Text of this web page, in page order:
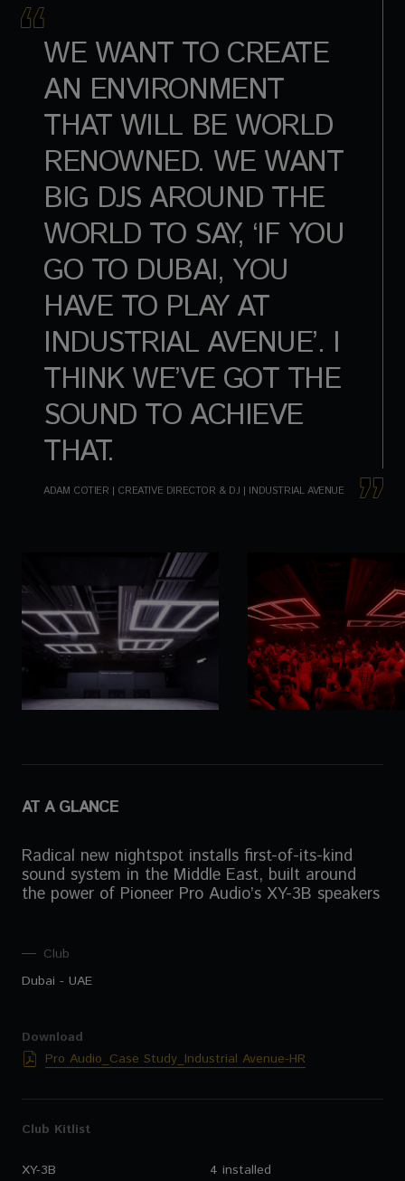
WE WANT TO CREATE
AN ENVIRONMENT
THAT WILL BE WORLD
RENOWNED. WE WANT
BIG DJS AROUND THE
WORLD TO SAY, ‘IF YOU
GO TO DUBAI, YOU
HAVE TO PLAY AT
INDUSTRIAL AVENUE’. I
THINK WE’VE GOT THE
SOUND TO ACHIEVE
THAT.
ADAM COTIER | CREATIVE DIRECTOR & DJ | INDUSTRIAL AVENUE
AT A GLANCE
Radical new nightspot installs first-of-its-kind
sound system in the Middle East, built around
the power of Pioneer Pro Audio’s XY-3B speakers
Club
Dubai - UAE
Download
Pro Audio_Case Study_Industrial Avenue-HR
Club Kitlist
XY-3B
4 installed